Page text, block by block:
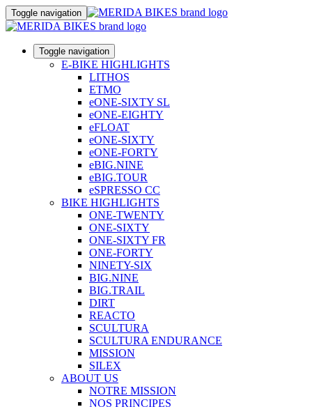
Toggle navigation
Toggle navigation
E-BIKE HIGHLIGHTS
LITHOS
ETMO
eONE-SIXTY SL
eONE-EIGHTY
eFLOAT
eONE-SIXTY
eONE-FORTY
eBIG.NINE
eBIG.TOUR
eSPRESSO CC
BIKE HIGHLIGHTS
ONE-TWENTY
ONE-SIXTY
ONE-SIXTY FR
ONE-FORTY
NINETY-SIX
BIG.NINE
BIG.TRAIL
DIRT
REACTO
SCULTURA
SCULTURA ENDURANCE
MISSION
SILEX
ABOUT US
NOTRE MISSION
NOS PRINCIPES